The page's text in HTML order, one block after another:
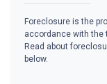
Foreclosure is the
accordance with the
Read about
below.